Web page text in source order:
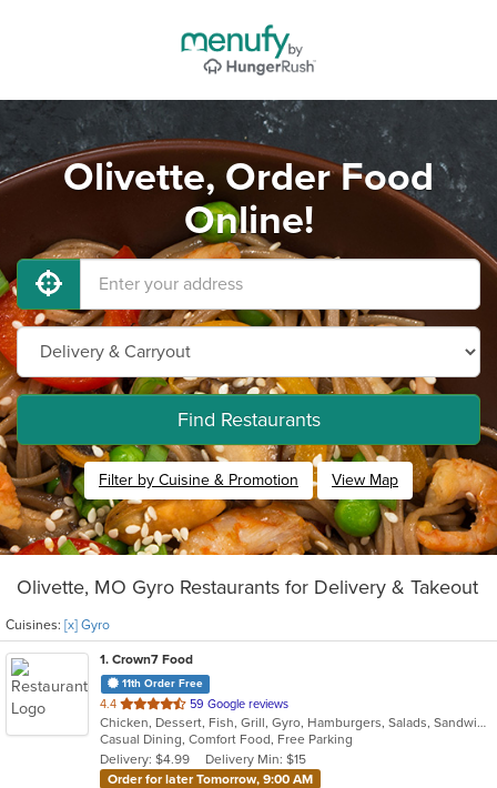
Olivette, Order Food
Online!
Find Restaurants
Filter by Cuisine & Promotion View Map
Olivette, MO Gyro Restaurants for Delivery & Takeout
Cuisines: [x] Gyro
1. Crown7 Food
11th Order Free
4.4 out
of
5
stars.
59 Google reviews
Chicken, Dessert, Fish, Grill, Gyro, Hamburgers, Salads, Sandwiches, Seafood, Wings
Casual Dining, Comfort Food, Free Parking
Delivery: $4.99
Delivery Min: $15
Order for later Tomorrow, 9:00 AM